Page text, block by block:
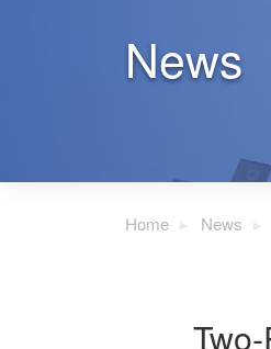
News
Home News